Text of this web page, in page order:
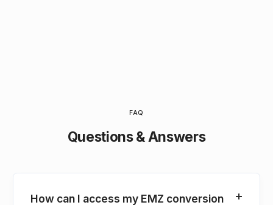
FAQ
Questions & Answers
How can I access my EMZ conversion